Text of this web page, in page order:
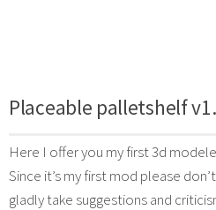
Placeable palletshelf
Here I offer you my first 3d
Since it’s my first mod please
gladly take suggestions and